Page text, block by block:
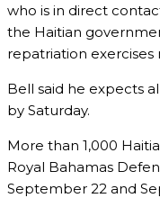
who is in direct
the Haitian
repatriation exercises
Bell said he expects
by Saturday.
More than 1,000
Royal Bahamas
September 22 and